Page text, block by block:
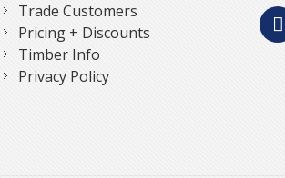
Trade Customers
Pricing + Discounts
Timber Info
Privacy Policy